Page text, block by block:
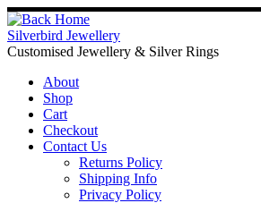
Skip
to
content
Silverbird Jewellery
Customised Jewellery & Silver Rings
About
Shop
Cart
Checkout
Contact Us
Returns Policy
Shipping Info
Privacy Policy